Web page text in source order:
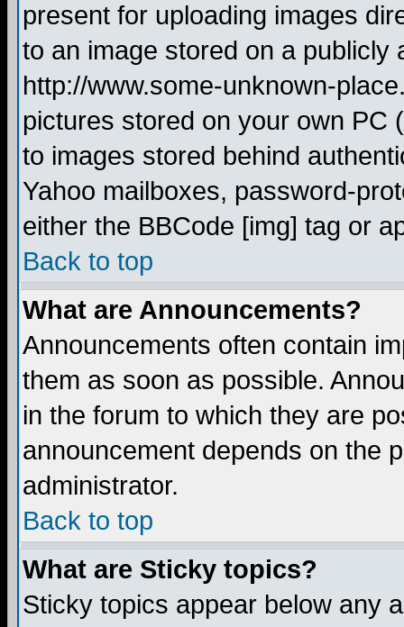
present for uploading images
to an image stored on a publicly
http://www.some-unknown-
pictures stored on your own PC
to images stored behind
Yahoo mailboxes, password-
either the BBCode [img] tag or
Back to top
What are Announcements?
Announcements often contain
them as soon as possible.
in the forum to which they are
announcement depends on the
administrator.
Back to top
What are Sticky topics?
Sticky topics appear below any